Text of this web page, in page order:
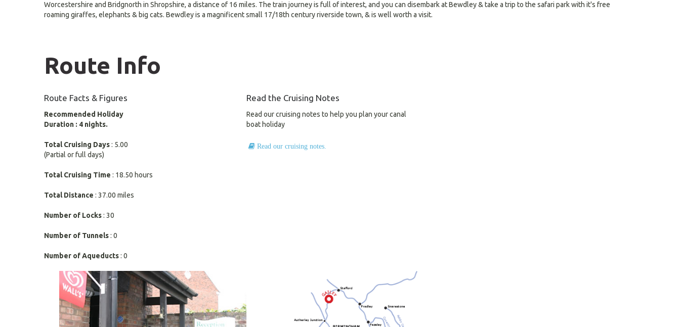
Worcestershire and Bridgnorth in Shropshire, a distance of 16 miles. The train journey is full of interest, and you can disembark at Bewdley & take a trip to the safari park with it's free
roaming giraffes, elephants & big cats. Bewdley is a magnificent small 17/18th century riverside town, & is well worth a visit.
Route Info
Route Facts & Figures
Recommended Holiday
Duration : 4 nights.
Total Cruising Days: 5.00
(Partial or full days)
Total Cruising Time : 18.50 hours
Total Distance : 37.00 miles
Number of Locks: 30
Number of Tunnels: 0
Number of Aqueducts: 0
Read the Cruising Notes
Read our cruising notes to help you plan your canal
boat holiday
Read our cruising notes.